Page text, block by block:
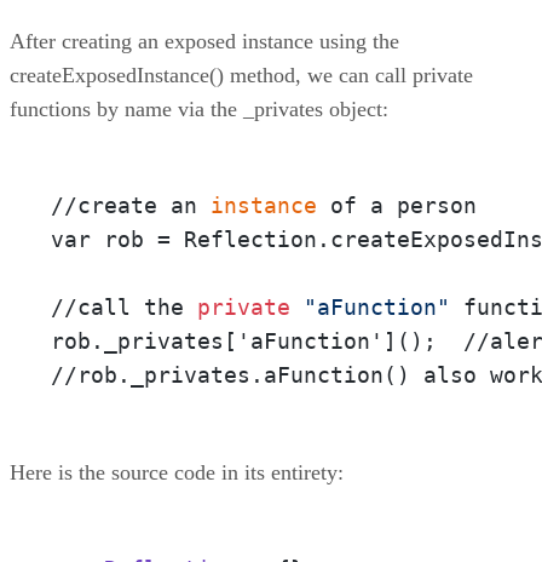
After creating an exposed instance using the
createExposedInstance() method, we can call private
functions by name via the _privates object:
//create an instance of a person
var rob =
//call the private "aFunction"
rob._privates['aFunction']();  //
//rob._privates.aFunction() also
Here is the source code in its entirety: